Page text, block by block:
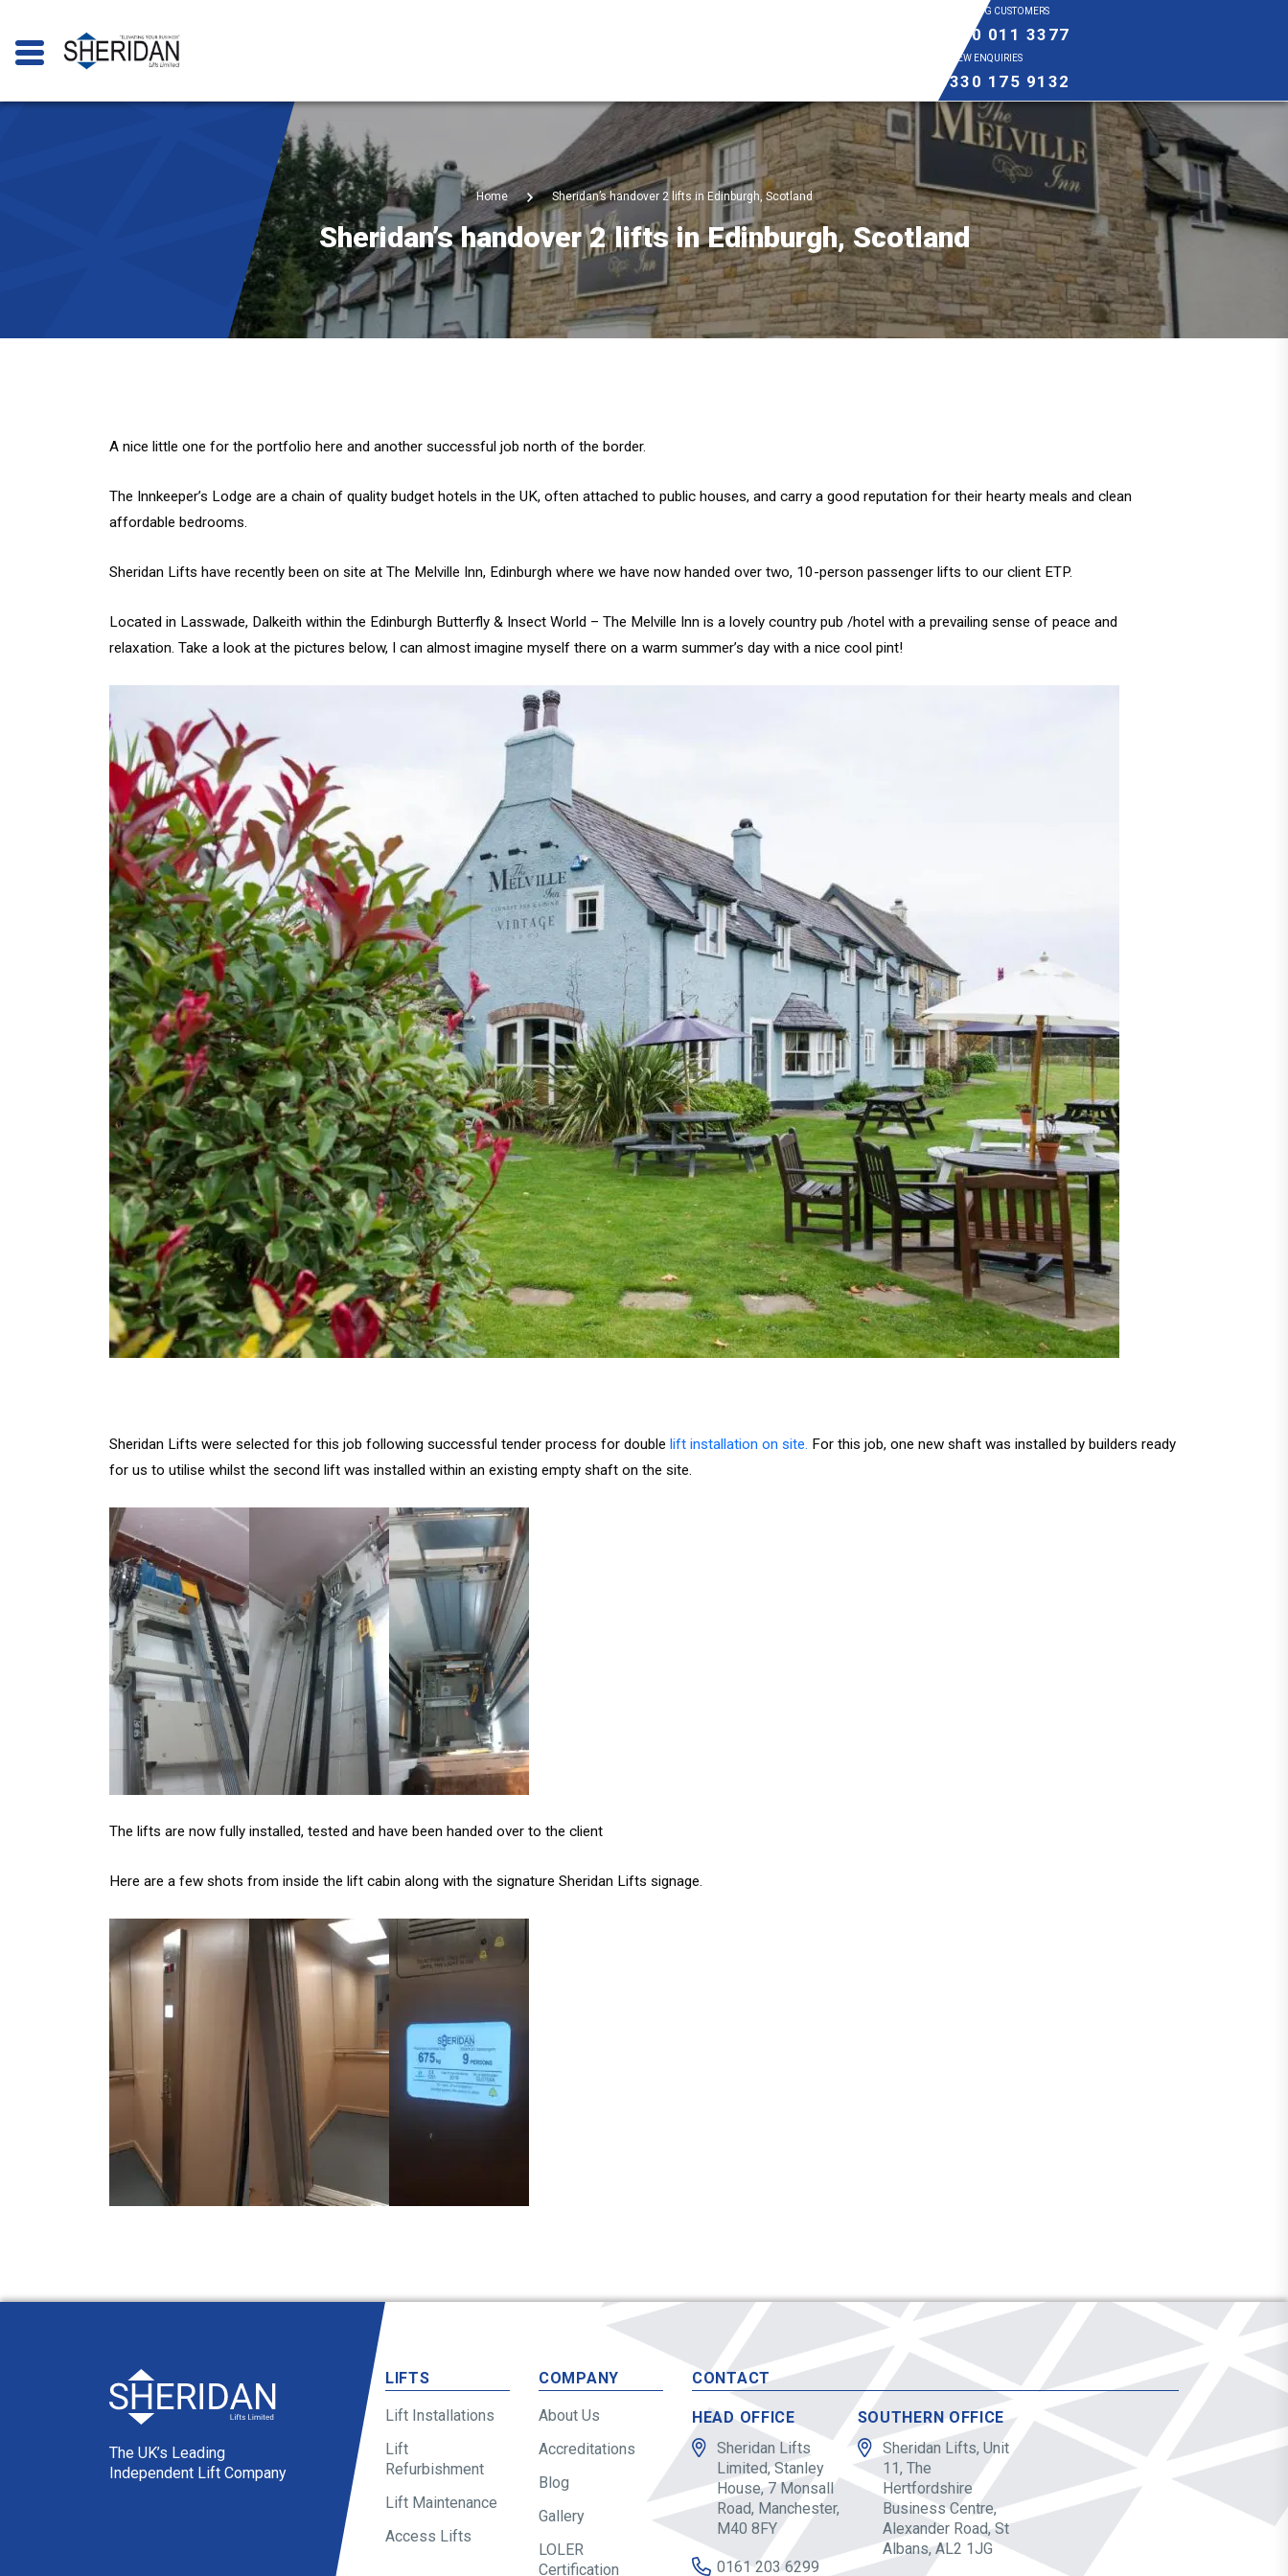
EXISTING CUSTOMERS
0800 011 3377
NEW ENQUIRIES
0330 175 9132
Home Sheridan’s handover 2 lifts in Edinburgh, Scotland
Sheridan’s handover 2 lifts in Edinburgh, Scotland
A nice little one for the portfolio here and another successful job north of the border.
The Innkeeper’s Lodge are a chain of quality budget hotels in the UK, often attached to public houses, and carry a good reputation for their hearty meals and clean
affordable bedrooms.
Sheridan Lifts have recently been on site at The Melville Inn, Edinburgh where we have now handed over two, 10-person passenger lifts to our client ETP.
Located in Lasswade, Dalkeith within the Edinburgh Butterfly & Insect World – The Melville Inn is a lovely country pub /hotel with a prevailing sense of peace and
relaxation. Take a look at the pictures below, I can almost imagine myself there on a warm summer’s day with a nice cool pint!
Sheridan Lifts were selected for this job following successful tender process for double lift installation on site. For this job, one new shaft was installed by builders ready
for us to utilise whilst the second lift was installed within an existing empty shaft on the site.
The lifts are now fully installed, tested and have been handed over to the client
Here are a few shots from inside the lift cabin along with the signature Sheridan Lifts signage.
The UK’s Leading
Independent Lift Company
LIFTS
Lift Installations
Lift
Refurbishment
Lift Maintenance
Access Lifts
COMPANY
About Us
Accreditations
Blog
Gallery
LOLER
Certification
CONTACT
HEAD OFFICE
Sheridan Lifts
Limited, Stanley
House, 7 Monsall
Road, Manchester,
M40 8FY
0161 203 6299
SOUTHERN OFFICE
Sheridan Lifts, Unit
11, The
Hertfordshire
Business Centre,
Alexander Road, St
Albans, AL2 1JG